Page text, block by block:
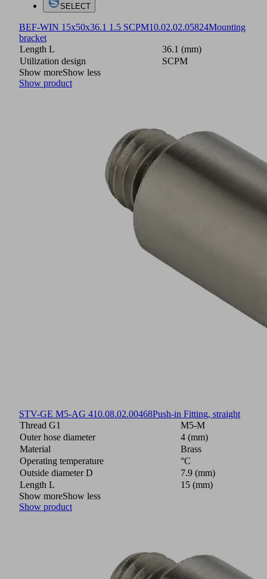
SELECT
BEF-WIN 15x50x36.1 1.5 SCPM10.02.02.05824Mounting
bracket
Length L
36.1 (mm)
Utilization design
SCPM
Show moreShow less
Show product
STV-GE M5-AG 410.08.02.00468Push-in Fitting, straight
Thread G1
M5-M
Outer hose diameter
4 (mm)
Material
Brass
Operating temperature
°C
Outside diameter D
7.9 (mm)
Length L
15 (mm)
Show moreShow less
Show product